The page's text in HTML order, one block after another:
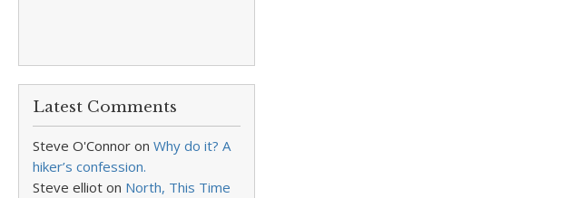
Latest Comments
Steve O'Connor on Why do it? A
hiker’s confession.
Steve elliot on North, This Time